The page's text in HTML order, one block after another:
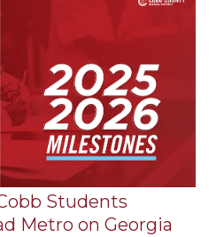
Students
Metro on Georgia